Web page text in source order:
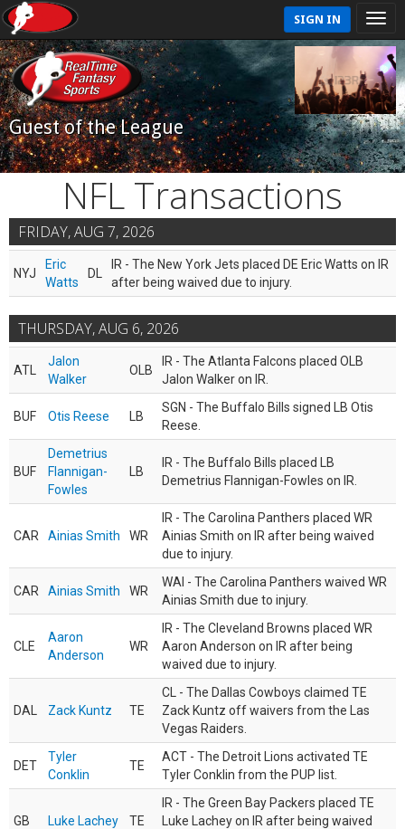
SIGN IN
Guest of the League
NFL Transactions
FRIDAY, AUG 7, 2026
NYJ
Eric
Watts
DL
IR - The New York Jets placed DE Eric Watts on IR
after being waived due to injury.
THURSDAY, AUG 6, 2026
ATL
Jalon
Walker
OLB
IR - The Atlanta Falcons placed OLB
Jalon Walker on IR.
BUF Otis Reese LB
SGN - The Buffalo Bills signed LB Otis
Reese.
BUF
Demetrius
Flannigan-
Fowles
LB
IR - The Buffalo Bills placed LB
Demetrius Flannigan-Fowles on IR.
CAR Ainias Smith WR
IR - The Carolina Panthers placed WR
Ainias Smith on IR after being waived
due to injury.
CAR Ainias Smith WR
WAI - The Carolina Panthers waived WR
Ainias Smith due to injury.
CLE
Aaron
Anderson
WR
IR - The Cleveland Browns placed WR
Aaron Anderson on IR after being
waived due to injury.
DAL Zack Kuntz TE
CL - The Dallas Cowboys claimed TE
Zack Kuntz off waivers from the Las
Vegas Raiders.
DET
Tyler
Conklin
TE
ACT - The Detroit Lions activated TE
Tyler Conklin from the PUP list.
GB Luke Lachey TE
IR - The Green Bay Packers placed TE
Luke Lachey on IR after being waived